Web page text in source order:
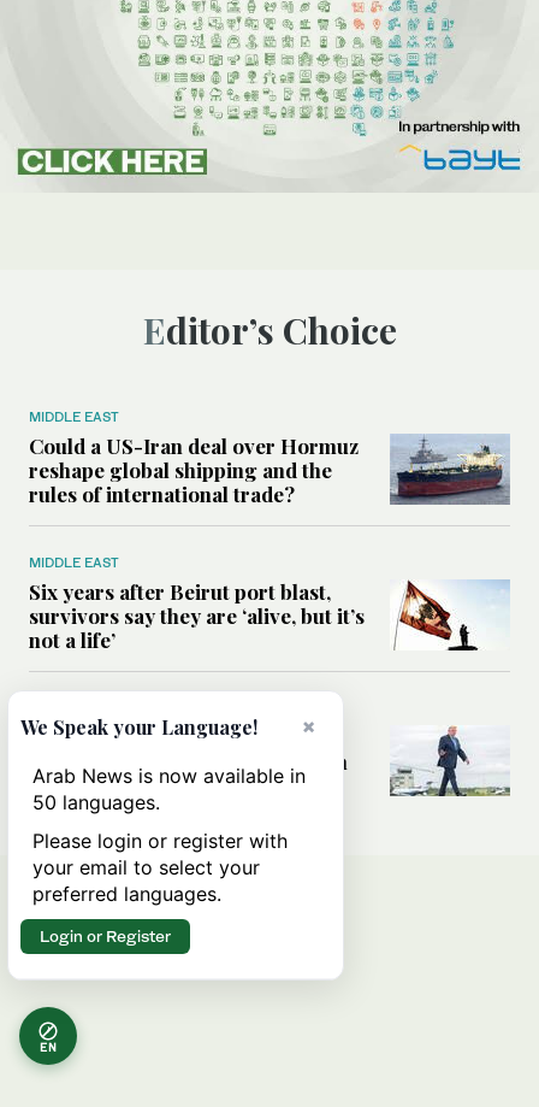
Editor’s Choice
MIDDLE EAST
Could a US-Iran deal over Hormuz
reshape global shipping and the
rules of international trade?
MIDDLE EAST
Six years after Beirut port blast,
survivors say they are ‘alive, but it’s
not a life’
Can Trump’s ‘art of the deal’
strategy reshape the conflict with
Iran?
EN
×
We Speak your Language!
Arab News is now available in
50 languages.
Please login or register with
your email to select your
preferred languages.
Login or Register